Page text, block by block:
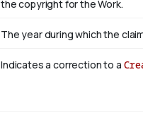
the copyright for the Work.
The year during which the
Indicates a correction to a